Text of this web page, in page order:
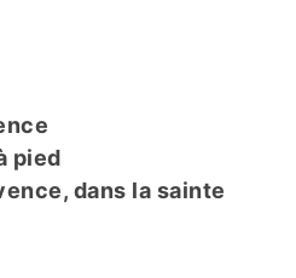
pied
dans la sainte